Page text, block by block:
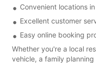
Convenient locations
Excellent customer
Easy online booking
Whether you're a local
vehicle, a family